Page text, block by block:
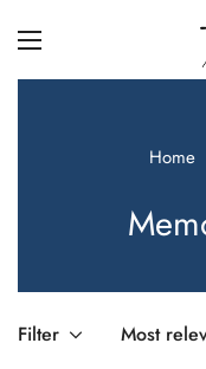
Home
Filter Most